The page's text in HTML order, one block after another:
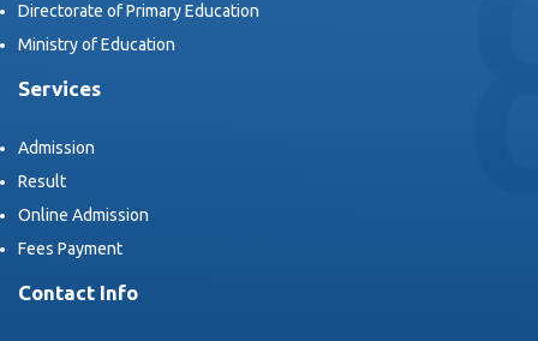
Directorate of Primary Education
Ministry of Education
Services
Admission
Result
Online Admission
Fees Payment
Contact Info